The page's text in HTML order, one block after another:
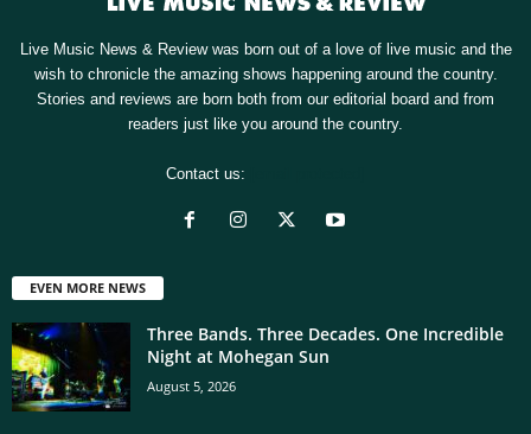
Live Music News & Review was born out of a love of live music and the
wish to chronicle the amazing shows happening around the country.
Stories and reviews are born both from our editorial board and from
readers just like you around the country.
Contact us:
EVEN MORE NEWS
Three Bands. Three Decades. One Incredible
Night at Mohegan Sun
August 5, 2026